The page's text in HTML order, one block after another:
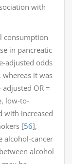
with
consumption
in pancreatic
adjusted odds
whereas it was
OR =
low-to-
with increased
[56],
alcohol-cancer
alcohol